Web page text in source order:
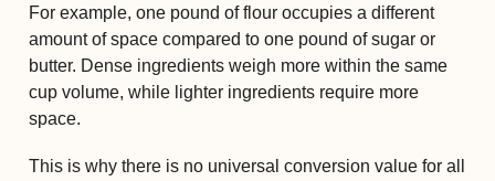
For example, one pound of flour occupies a different
amount of space compared to one pound of sugar or
butter. Dense ingredients weigh more within the same
cup volume, while lighter ingredients require more
space.
This is why there is no universal conversion value for all